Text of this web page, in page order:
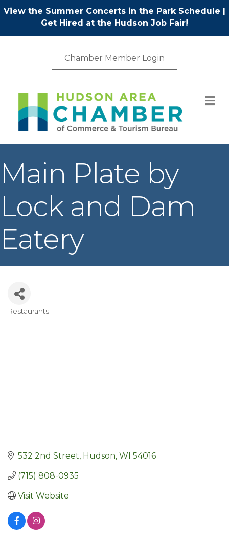
View the Summer Concerts in the Park Schedule |
Get Hired at the Hudson Job Fair!
Chamber Member Login
Main Plate by
Lock and Dam
Eatery
Restaurants
532 2nd Street Hudson WI 54016
(715) 808-0935
Visit Website